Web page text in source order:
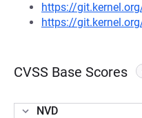
https://
https://
CVSS Base Scores
NVD